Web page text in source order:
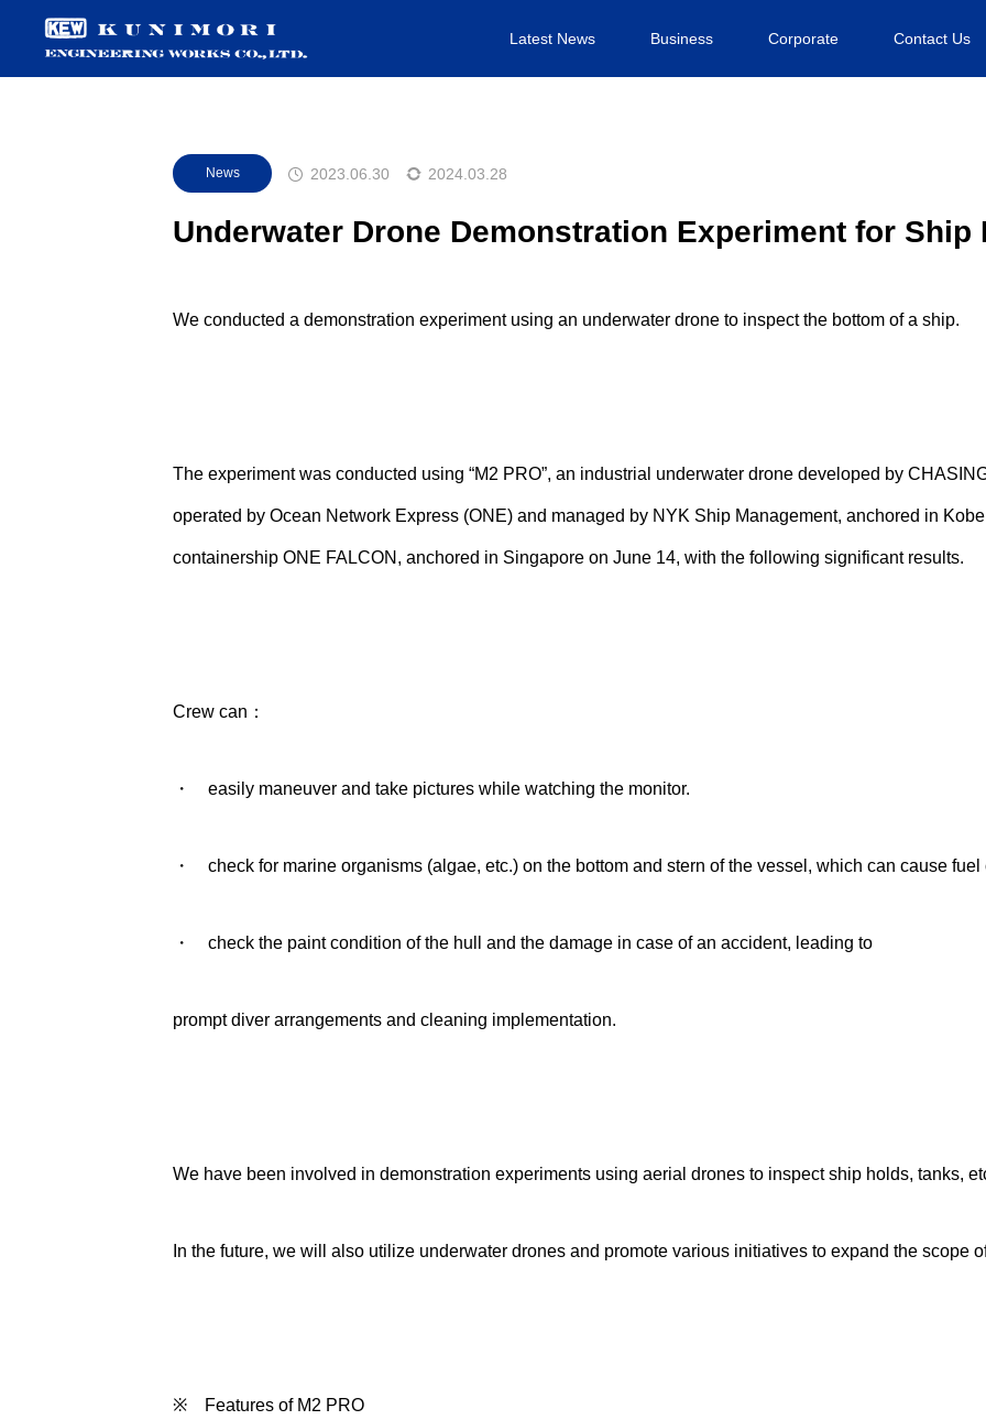
Latest News Business Corporate Contact Us
News 2023.06.30 2024.03.28
Underwater Drone Demonstration Experiment for
We conducted a demonstration experiment using an underwater drone to inspect the bottom of a ship.
The experiment was conducted using “M2 PRO”, an industrial underwater drone developed by
operated by Ocean Network Express (ONE) and managed by NYK Ship Management, anchored in
containership ONE FALCON, anchored in Singapore on June 14, with the following significant results.
Crew can：
・ easily maneuver and take pictures while watching the monitor.
・ check for marine organisms (algae, etc.) on the bottom and stern of the vessel, which can cause
・ check the paint condition of the hull and the damage in case of an accident, leading to
prompt diver arrangements and cleaning implementation.
We have been involved in demonstration experiments using aerial drones to inspect ship holds, tanks,
In the future, we will also utilize underwater drones and promote various initiatives to expand the scope
※ Features of M2 PRO